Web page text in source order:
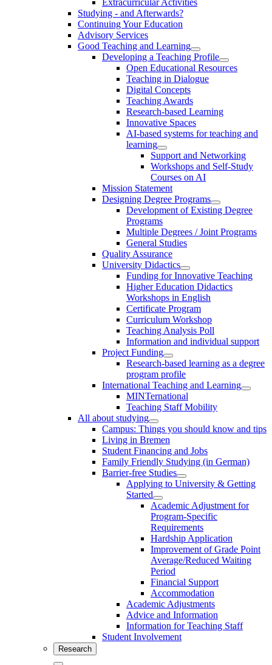
Studying - and Afterwards?
Continuing Your Education
Advisory Services
Good Teaching and Learning
Developing a Teaching Profile
Open Educational Resources
Teaching in Dialogue
Digital Concepts
Teaching Awards
Research-based Learning
Innovative Spaces
AI-based systems for teaching and
learning
Support and Networking
Workshops and Self-Study
Courses on AI
Mission Statement
Designing Degree Programs
Development of Existing Degree
Programs
Multiple Degrees / Joint Programs
General Studies
Quality Assurance
University Didactics
Funding for Innovative Teaching
Higher Education Didactics
Workshops in English
Certificate Program
Curriculum Workshop
Teaching Analysis Poll
Information and individual support
Project Funding
Research-based learning as a degree
program profile
International Teaching and Learning
MINTernational
Teaching Staff Mobility
All about studying
Campus: Things you should know and tips
Living in Bremen
Student Financing and Jobs
Family Friendly Studying (in German)
Barrier-free Studies
Applying to University & Getting
Started
Academic Adjustment for
Program-Specific
Requirements
Hardship Application
Improvement of Grade Point
Average/Reduced Waiting
Period
Financial Support
Accommodation
Academic Adjustments
Advice and Information
Information for Teaching Staff
Student Involvement
Research